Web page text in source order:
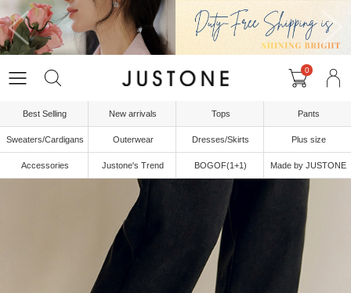
0
Best Selling New arrivals Tops Pants
Sweaters/Cardigans Outerwear Dresses/Skirts Plus size
Accessories Justone's Trend BOGOF(1+1) Made by JUSTONE